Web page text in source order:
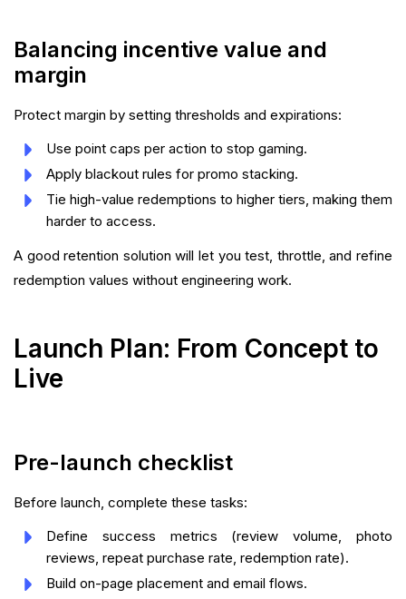
Balancing incentive value and
margin
Protect margin by setting thresholds and expirations:
Use point caps per action to stop gaming.
Apply blackout rules for promo stacking.
Tie high-value redemptions to higher tiers, making them
harder to access.
A good retention solution will let you test, throttle, and refine
redemption values without engineering work.
Launch Plan: From Concept to
Live
Pre-launch checklist
Before launch, complete these tasks:
Define success metrics (review volume, photo
reviews, repeat purchase rate, redemption rate).
Build on-page placement and email flows.